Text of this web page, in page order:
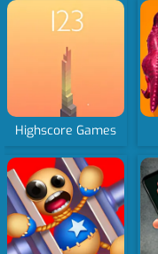
Highscore Games